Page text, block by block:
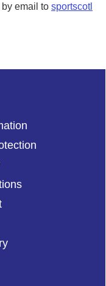
email to sportscotl